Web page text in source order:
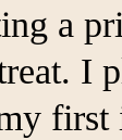
a
I
first